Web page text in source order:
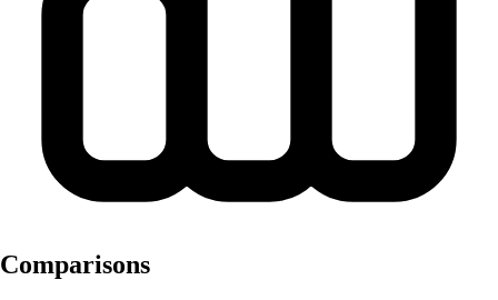
Comparisons